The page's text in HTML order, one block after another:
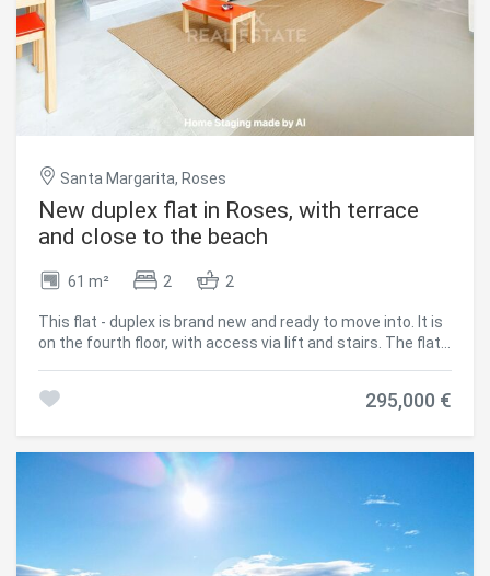
Santa Margarita, Roses
New duplex flat in Roses, with terrace
and close to the beach
61 m² 2 2
This flat - duplex is brand new and ready to move into. It is
on the fourth floor, with access via lift and stairs. The flat,
an exterior terrace. It has air conditioning and double
property is located just a few minutes walk from the
beach and the centre of Santa Margarita, Roses, so you
can leave the car parked safely in the building and do
everything on foot. #ref:CBLX02831G
295,000 €
Modify cookies